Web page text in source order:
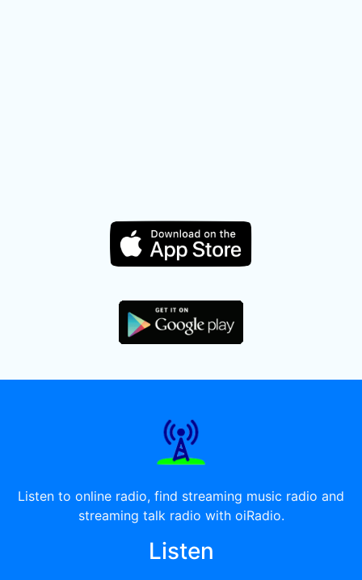
Listen to online radio, find streaming music radio and
streaming talk radio with oiRadio.
Listen